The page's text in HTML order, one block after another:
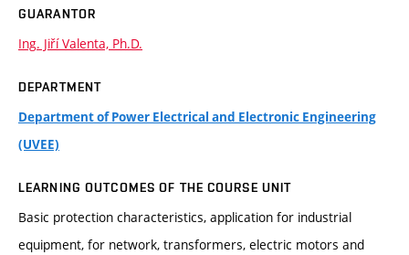
GUARANTOR
Ing. Jiří Valenta, Ph.D.
DEPARTMENT
Department of Power Electrical and Electronic Engineering
(UVEE)
LEARNING OUTCOMES OF THE COURSE UNIT
Basic protection characteristics, application for industrial
equipment, for network, transformers, electric motors and